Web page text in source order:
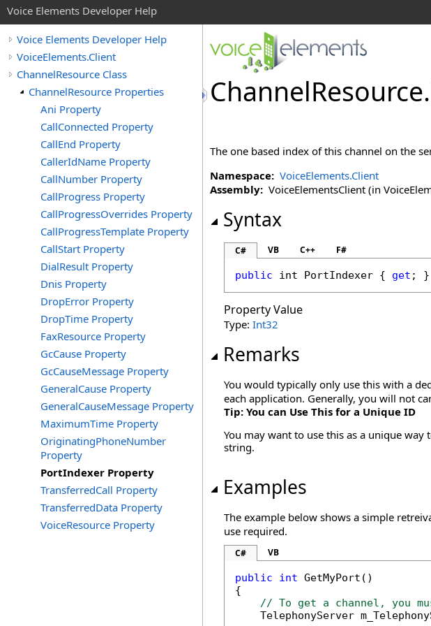
Voice Elements Developer Help
Voice Elements Developer Help
VoiceElements.Client
ChannelResource Class
ChannelResource Properties
Ani Property
CallConnected Property
CallEnd Property
CallerIdName Property
CallNumber Property
CallProgress Property
CallProgressOverrides Property
CallProgressTemplate Property
CallStart Property
DialResult Property
Dnis Property
DropError Property
DropTime Property
FaxResource Property
GcCause Property
GcCauseMessage Property
GeneralCause Property
GeneralCauseMessage Property
MaximumTime Property
OriginatingPhoneNumber
Property
PortIndexer Property
TransferredCall Property
TransferredData Property
VoiceResource Property
ChannelResource.
The one based index of this channel on the
Namespace: VoiceElements.Client
Assembly: VoiceElementsClient (in
Syntax
C# VB C++ F#
public int PortIndexer { get ; }
Property Value
Type: Int32
Remarks
You would typically only use this with a
each application. Generally, you will not
Tip: You can Use This for a Unique ID
You may want to use this as a unique
string.
Examples
The example below shows a simple
use required.
C# VB
public int GetMyPort()
{
// To get a channel, you
TelephonyServer